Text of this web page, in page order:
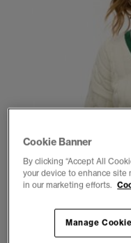
Cookie Banner
By clicking “Accept All
your device to enhance site
in our marketing efforts.
Manage